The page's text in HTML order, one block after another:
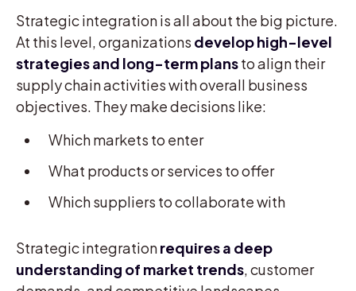
Strategic integration is all about the big picture.
At this level, organizations develop high-level
strategies and long-term plansto align their
supply chain activities with overall business
objectives. They make decisions like:
Which markets to enter
What products or services to offer
Which suppliers to collaborate with
Strategic integrationrequires a deep
understanding of market trends, customer